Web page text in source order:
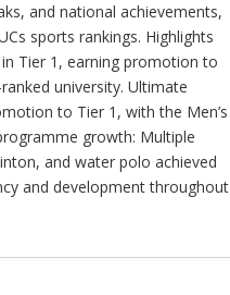
and national achievements,
sports rankings. Highlights
Tier 1, earning promotion to
university. Ultimate
to Tier 1, with the Men’s
growth: Multiple
and water polo achieved
and development throughout